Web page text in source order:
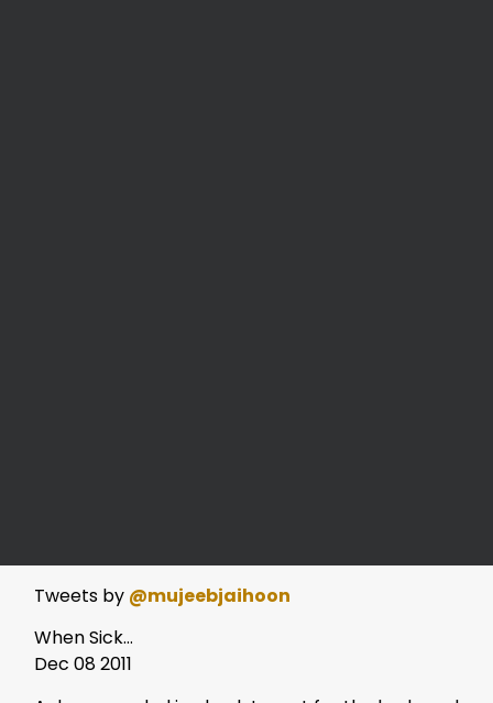
Tweets by @mujeebjaihoon
When Sick…
Dec 08 2011